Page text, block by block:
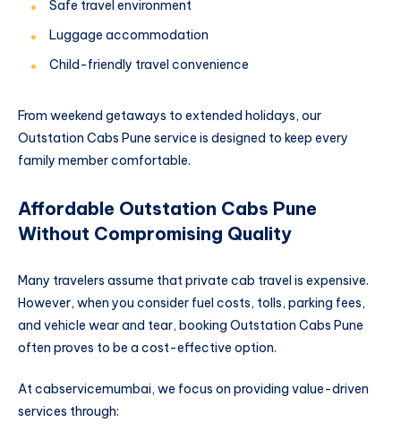
Safe travel environment
Luggage accommodation
Child-friendly travel convenience
From weekend getaways to extended holidays, our
Outstation Cabs Pune service is designed to keep every
family member comfortable.
Affordable Outstation Cabs Pune
Without Compromising Quality
Many travelers assume that private cab travel is expensive.
However, when you consider fuel costs, tolls, parking fees,
and vehicle wear and tear, booking Outstation Cabs Pune
often proves to be a cost-effective option.
At cabservicemumbai, we focus on providing value-driven
services through: